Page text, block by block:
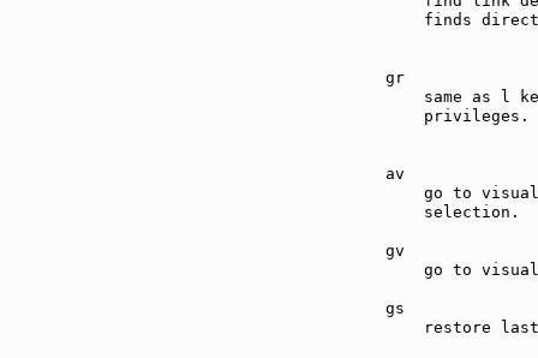
finds
same as l
    privileges.
go to
    selection.
go to
restore